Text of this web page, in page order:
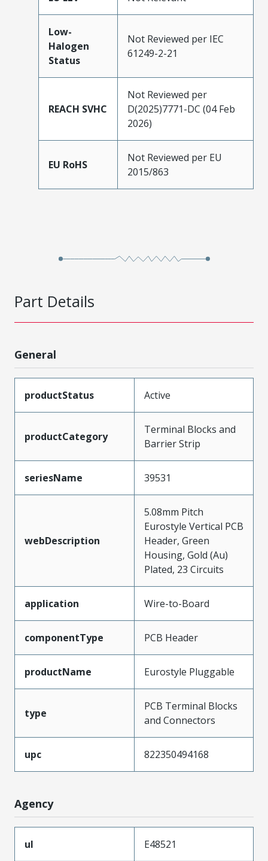
Low-
Halogen
Status
Not Reviewed per IEC
61249-2-21
REACH SVHC
Not Reviewed per
D(2025)7771-DC (04 Feb
2026)
EU RoHS
Not Reviewed per EU
2015/863
Part Details
General
productStatus Active
productCategory
Terminal Blocks and
Barrier Strip
seriesName 39531
webDescription
5.08mm Pitch
Eurostyle Vertical PCB
Header, Green
Housing, Gold (Au)
Plated, 23 Circuits
application Wire-to-Board
componentType PCB Header
productName Eurostyle Pluggable
type
PCB Terminal Blocks
and Connectors
upc 822350494168
Agency
ul
E48521